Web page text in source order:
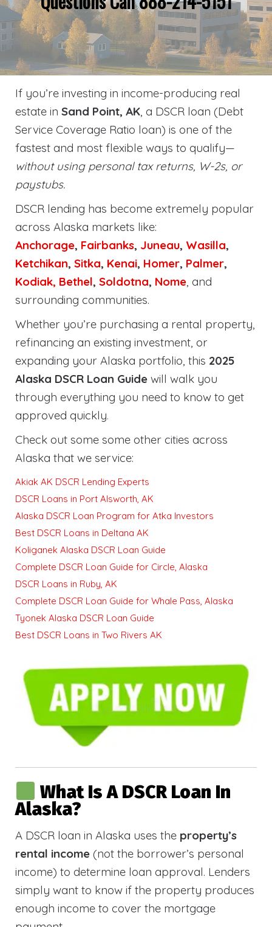
If you’re investing in income-producing real
estate in Sand Point, AK, a DSCR loan (Debt
Service Coverage Ratio loan) is one of the
fastest and most flexible ways to qualify—
without using personal tax returns, W-2s, or
paystubs.
DSCR lending has become extremely popular
across Alaska markets like:
Anchorage, Fairbanks, Juneau, Wasilla,
Ketchikan, Sitka, Kenai, Homer, Palmer,
Kodiak, Bethel, Soldotna, Nome, and
surrounding communities.
Whether you’re purchasing a rental property,
refinancing an existing investment, or
expanding your Alaska portfolio, this 2025
Alaska DSCR Loan Guide will walk you
through everything you need to know to get
approved quickly.
Check out some some other cities across
Alaska that we service:
Akiak AK DSCR Lending Experts
DSCR Loans in Port Alsworth, AK
Alaska DSCR Loan Program for Atka Investors
Best DSCR Loans in Deltana AK
Koliganek Alaska DSCR Loan Guide
Complete DSCR Loan Guide for Circle, Alaska
DSCR Loans in Ruby, AK
Complete DSCR Loan Guide for Whale Pass, Alaska
Tyonek Alaska DSCR Loan Guide
Best DSCR Loans in Two Rivers AK
What Is A DSCR Loan In
Alaska?
A DSCR loan in Alaska uses the property’s
rental income (not the borrower’s personal
income) to determine loan approval. Lenders
simply want to know if the property produces
enough income to cover the mortgage